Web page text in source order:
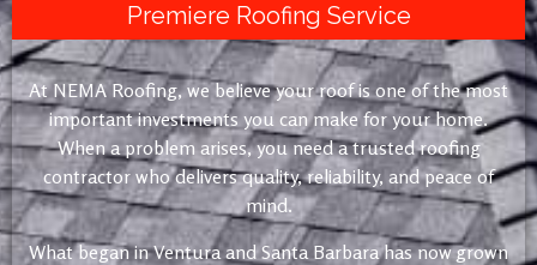
Premiere Roofing Service
At NEMA Roofing, we believe your roof is one of the most
important investments you can make for your home.
When a problem arises, you need a trusted roofing
contractor who delivers quality, reliability, and peace of
mind.
What began in Ventura and Santa Barbara has now grown